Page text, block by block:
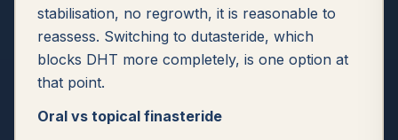
stabilisation, no regrowth, it is reasonable to
reassess. Switching to dutasteride, which
blocks DHT more completely, is one option at
that point.
Oral vs topical finasteride